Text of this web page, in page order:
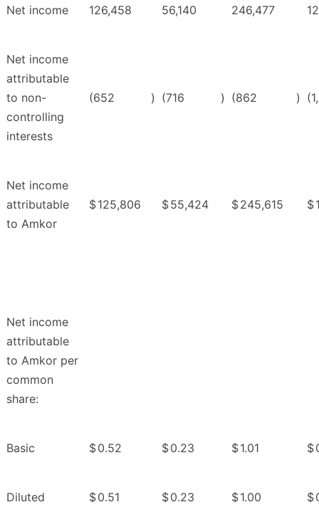
Net income 126,458 56,140 246,477
Net income
attributable
to non-
controlling
interests
(652 ) (716 ) (862 )
Net income
attributable
to Amkor
$125,806 $55,424 $245,615 $
Net income
attributable
to Amkor per
common
share:
Basic $0.52 $0.23 $1.01 $
Diluted $0.51 $0.23 $1.00 $